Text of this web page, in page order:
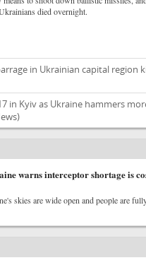
died overnight.
in Ukrainian capital region
in Kyiv as Ukraine hammers
warns interceptor shortage is
skies are wide open and people are